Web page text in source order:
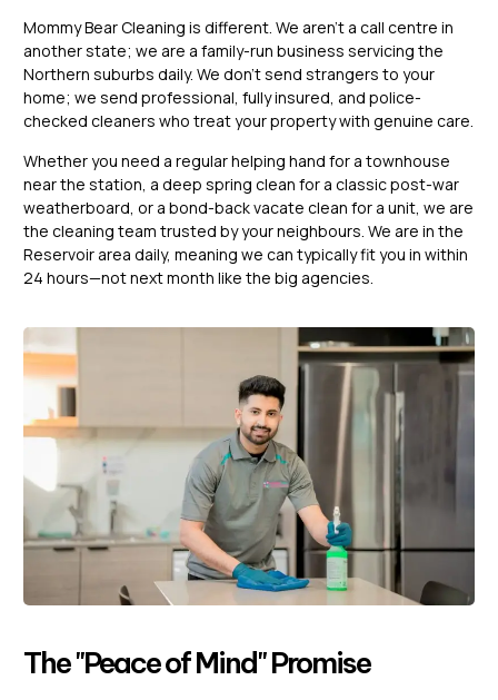
Mommy Bear Cleaning is different. We aren’t a call centre in
another state; we are a family-run business servicing the
Northern suburbs daily. We don’t send strangers to your
home; we send professional, fully insured, and police-
checked cleaners who treat your property with genuine care.
Whether you need a regular helping hand for a townhouse
near the station, a deep spring clean for a classic post-war
weatherboard, or a bond-back vacate clean for a unit, we are
the cleaning team trusted by your neighbours. We are in the
Reservoir area daily, meaning we can typically fit you in within
24 hours—not next month like the big agencies.
The "Peace of Mind" Promise